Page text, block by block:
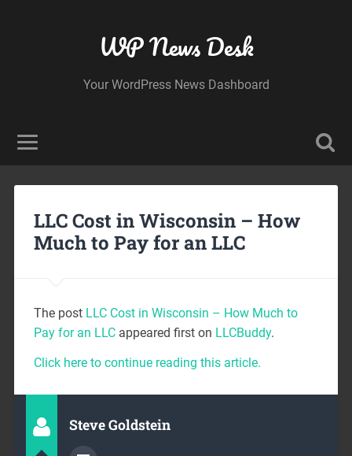
WP News Desk
Your WordPress News Dashboard
LLC Cost in Wisconsin – How
Much to Pay for an LLC
The post LLC Cost in Wisconsin – How Much to
Pay for an LLCappeared first on LLCBuddy.
Click here to continue reading this article.
Steve Goldstein